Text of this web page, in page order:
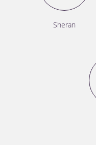
Sheran